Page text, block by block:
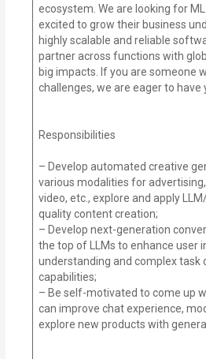
ecosystem. We are looking for
excited to grow their business
highly scalable and reliable
partner across functions with
big impacts. If you are someone
challenges, we are eager to have
Responsibilities
– Develop automated creative
various modalities for
video, etc., explore and apply
quality content creation;
– Develop next-generation
the top of LLMs to enhance user
understanding and complex task
capabilities;
– Be self-motivated to come up
can improve chat experience,
explore new products with